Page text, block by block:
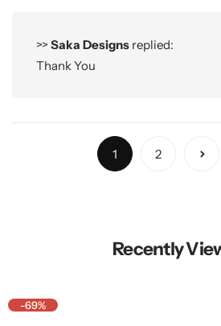
>> Saka Designs replied:
Thank You
1 2
Recently
-69%